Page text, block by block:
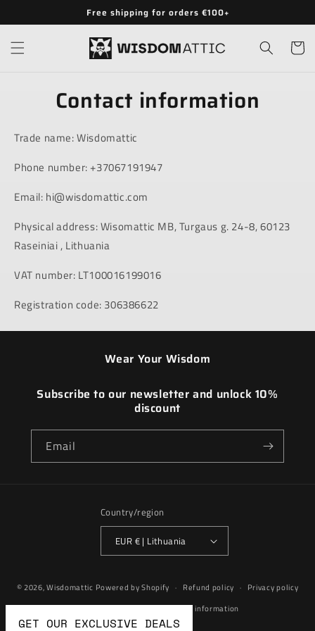
content
Free shipping for orders €100+
Cart
Contact information
Trade name: Wisdomattic
Phone number: +37067191947
Email: hi@wisdomattic.com
Physical address: Wisomattic MB, Turgaus g. 24-8, 60123
Raseiniai , Lithuania
VAT number: LT100016199016
Registration code: 306386622
Wear Your Wisdom
Subscribe to our newsletter and unlock 10%
discount
Email
Country/region
EUR € | Lithuania
methods
© 2026,Wisdomattic Powered by Shopify Refund policy
Privacy policy
Terms of service
Contact information
GET OUR EXCLUSIVE DEALS